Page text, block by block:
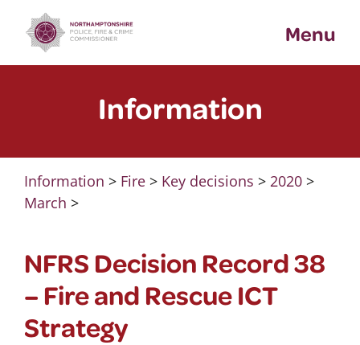
content
Menu
Information
Information > Fire> Key decisions > 2020>
March >
NFRS Decision Record 38
– Fire and Rescue ICT
Strategy